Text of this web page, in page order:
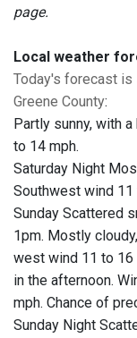
page.
Local weather
Today's forecast is
Greene County:
Partly sunny, with
to 14 mph.
Saturday Night
Southwest wind 11
Sunday Scattered
1pm. Mostly
west wind 11 to 16
in the afternoon.
mph. Chance of
Sunday Night